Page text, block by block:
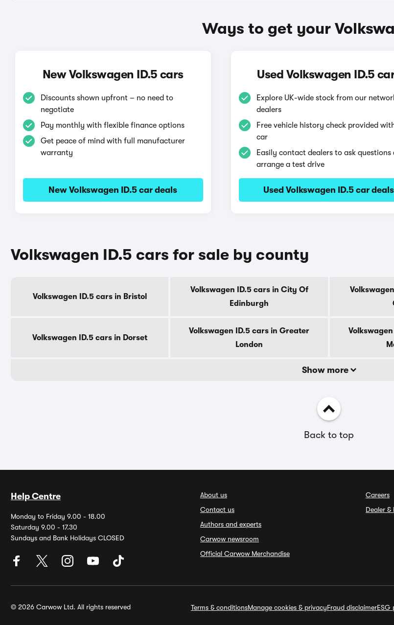
Ways to get your
New Volkswagen ID.5 cars
Discounts shown upfront – no need to
negotiate
Pay monthly with flexible finance options
Get peace of mind with full manufacturer
warranty
New Volkswagen ID.5 car deals
Used Volkswagen ID.5
Explore UK-wide stock from our
dealers
Free vehicle history check provided
car
Easily contact dealers to ask questions
arrange a test drive
Used Volkswagen ID.5 car deals
Volkswagen ID.5 cars for sale by county
Volkswagen ID.5 cars in Bristol
Volkswagen ID.5 cars in City Of
Edinburgh
Volkswagen ID.5 cars in Dorset
Volkswagen ID.5 cars in Greater
London
Show more
Back to top
Help Centre
Monday to Friday 9.00 - 18.00
Saturday 9.00 - 17.30
Sundays and Bank Holidays CLOSED
About us
Contact us
Authors and experts
Carwow newsroom
Official Carwow Merchandise
Careers
Dealer
© 2026 Carwow Ltd. All rights reserved Terms & conditionsManage cookies & privacyFraud disclaimerESG